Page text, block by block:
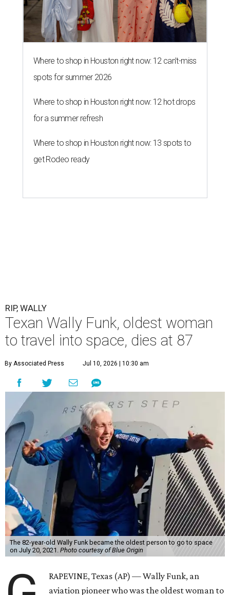
Where to shop in Houston right now: 12 can't-miss
spots for summer 2026
Where to shop in Houston right now: 12 hot drops
for a summer refresh
Where to shop in Houston right now: 13 spots to
get Rodeo ready
RIP, WALLY
Texan Wally Funk, oldest woman
to travel into space, dies at 87
By Associated Press Jul 10, 2026 | 10:30 am
The 82-year-old Wally Funk became the oldest person to go to space
on July 20, 2021. Photo courtesy of Blue Origin
RAPEVINE, Texas (AP) — Wally Funk, an
aviation pioneer who was the oldest woman to